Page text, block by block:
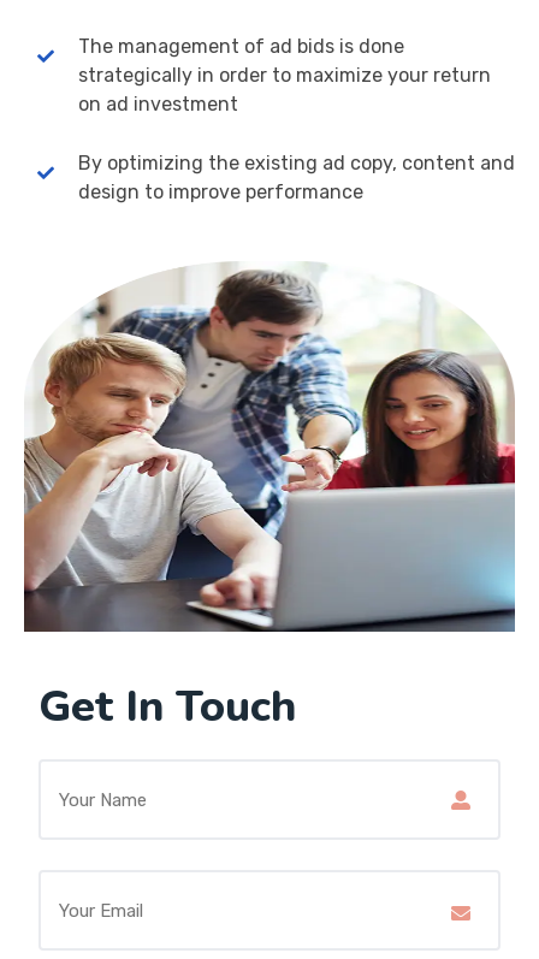
The management of ad bids is done
strategically in order to maximize your return
on ad investment
By optimizing the existing ad copy, content and
design to improve performance
Get In Touch